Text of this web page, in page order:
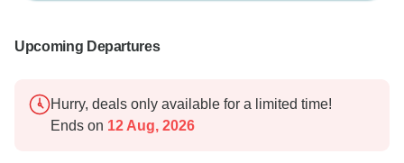
Upcoming Departures
Hurry, deals only available for a limited time!
Ends on 12 Aug, 2026